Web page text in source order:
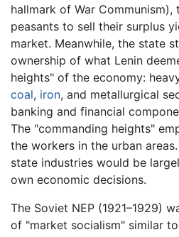
hallmark of War Communism),
peasants to sell their surplus
market. Meanwhile, the state
ownership of what Lenin
heights" of the economy:
coal, iron, and metallurgical
banking and financial
The "commanding heights"
the workers in the urban
state industries would be
own economic decisions.
The Soviet NEP (1921–1929)
of "market socialism" similar